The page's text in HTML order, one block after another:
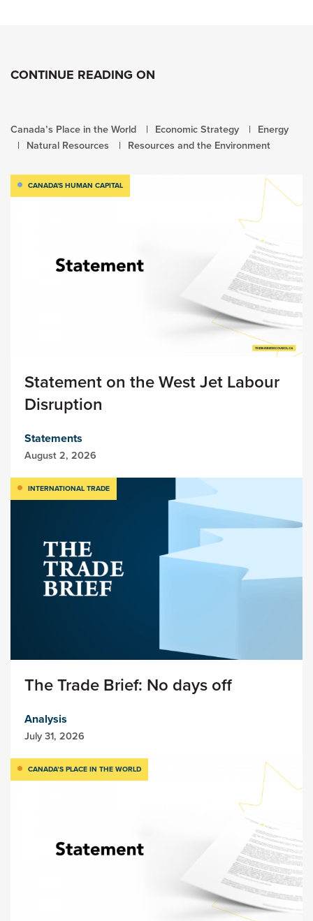
CONTINUE READING ON
Canada’s Place in the World Economic Strategy
Energy
Natural Resources
Resources and the Environment
CANADA'S HUMAN CAPITAL
Statement on the West Jet Labour
Disruption
Statements
August 2, 2026
INTERNATIONAL TRADE
The Trade Brief: No days off
Analysis
July 31, 2026
CANADA’S PLACE IN THE WORLD